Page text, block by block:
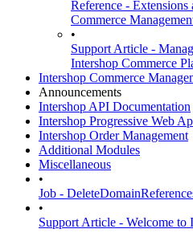
Reference -
Commerce
•
Support Article -
Intershop Commerce
Intershop Commerce
Announcements
Intershop API Documentation
Intershop Progressive Web
Intershop Order Management
Additional Modules
Miscellaneous
•
Job -
•
Support Article - Welcome to